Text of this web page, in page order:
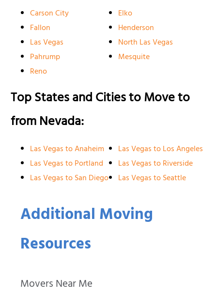
Additional Moving
Resources
Movers Near Me
Carson City
Elko
Fallon
Henderson
Las Vegas
North Las Vegas
Pahrump
Mesquite
Reno
Top States and Cities to Move to
from Nevada:
Las Vegas to Anaheim
Las Vegas to Los Angeles
Las Vegas to Portland
Las Vegas to Riverside
Las Vegas to San Diego
Las Vegas to Seattle